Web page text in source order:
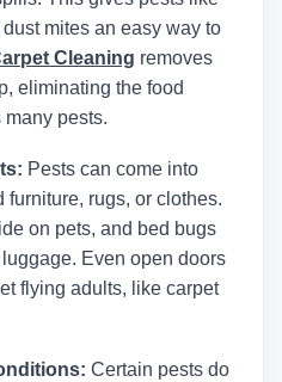
mites an easy way to
Cleaning removes
eliminating the food
many pests.
Pests can come into
furniture, rugs, or clothes.
on pets, and bed bugs
Even open doors
flying adults, like carpet
Certain pests do